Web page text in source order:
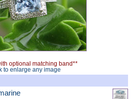
optional matching band**
to enlarge any image